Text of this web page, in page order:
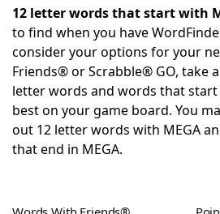
Words With FriendsCheat
NYT Crossplay Cheat
ScrabbleHelpers
Today's NYT Games
12 letter words that start with
to find when you have
consider your options for your
Friends® or Scrabble® GO, take
letter words and words that start
best on your game board. You
out 12 letter words with MEGA
that end in MEGA.